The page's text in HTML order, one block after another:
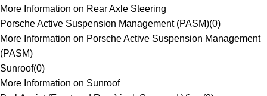
More Information on Rear Axle Steering
Porsche Active Suspension Management (PASM)(0)
More Information on Porsche Active Suspension Management
(PASM)
Sunroof(0)
More Information on Sunroof